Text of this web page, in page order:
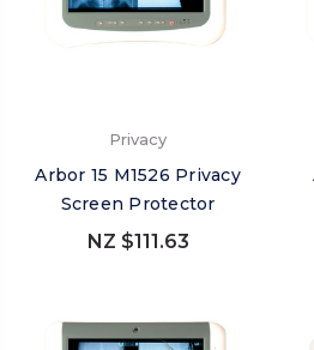
Privacy
Arbor 15 M1526 Privacy
Screen Protector
NZ $111.63